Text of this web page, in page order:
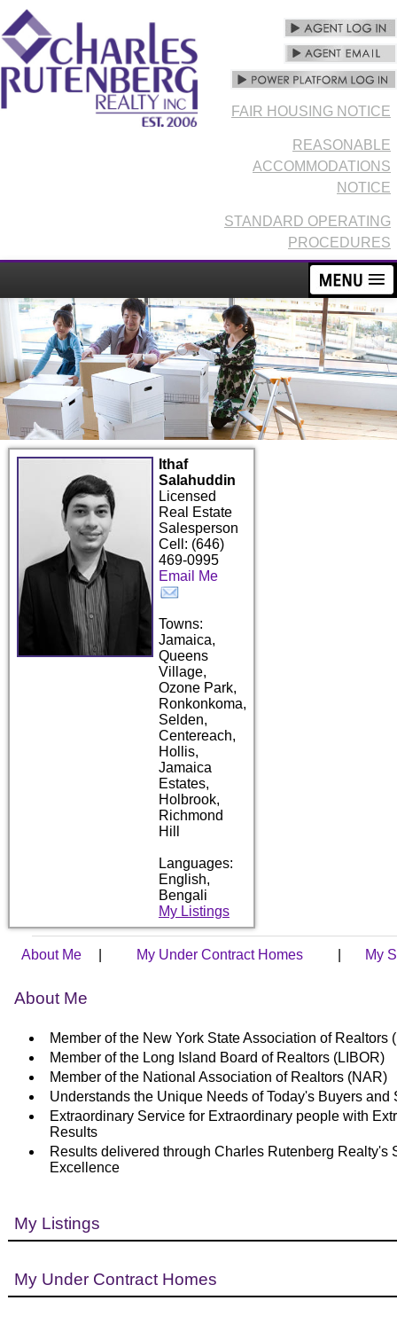
FAIR HOUSING NOTICE
REASONABLE
ACCOMMODATIONS
NOTICE
STANDARD OPERATING
PROCEDURES
Ithaf
Salahuddin
Licensed
Real Estate
Salesperson
Cell: (646)
469-0995
Email Me
Towns:
Jamaica,
Queens
Village,
Ozone Park,
Ronkonkoma,
Selden,
Centereach,
Hollis,
Jamaica
Estates,
Holbrook,
Richmond
Hill
Languages:
English,
Bengali
My Listings
About Me My Under Contract Homes My
About Me
Member of the New York State Association of Realtors
Member of the Long Island Board of Realtors (LIBOR)
Member of the National Association of Realtors (NAR)
Understands the Unique Needs of Today's Buyers and
Extraordinary Service for Extraordinary people with
Results
Results delivered through Charles Rutenberg Realty's
Excellence
My Listings
My Under Contract Homes